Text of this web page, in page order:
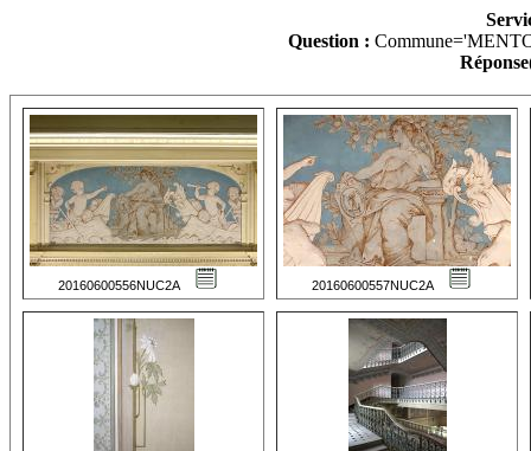
Question :
20160600556NUC2A 20160600557NUC2A